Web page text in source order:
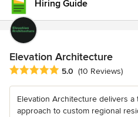
Hiring Guide
Elevation Architecture
Average rating: 5 out of 5 stars
5.0 (10 Reviews)
Elevation Architecture delivers
approach to custom regional